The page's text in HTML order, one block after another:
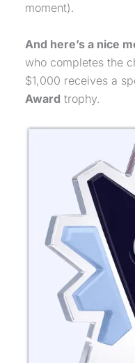
moment).
And here’s a nice
who completes the
$1,000 receives a
Award trophy.